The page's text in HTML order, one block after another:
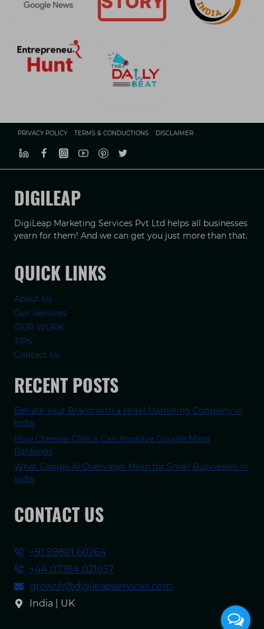
PRIVACY POLICY TERMS & CONDUCTIONS DISCLAIMER
DIGILEAP
DigiLeap Marketing Services Pvt Ltd helps all businesses
yearn for them! And we can get you just more than that.
QUICK LINKS
About Us
Our Services
OUR WORK
TIPS
Contact Us
RECENT POSTS
Elevate Your Brand with a Hotel Marketing Company in
India
How Chennai Clinics Can Improve Google Maps
Rankings
What Google AI Overviews Mean for Small Businesses in
India
CONTACT US
+91 99801 60264
+44 07384 021657
growth@digileapservices.com
India | UK